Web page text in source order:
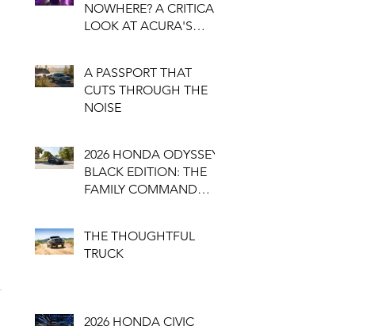
NOWHERE? A CRITICAL
LOOK AT ACURA'S
A PASSPORT THAT
CUTS THROUGH THE
NOISE
2026 HONDA ODYSSEY
BLACK EDITION: THE
FAMILY COMMAND
THE THOUGHTFUL
TRUCK
2026 HONDA CIVIC